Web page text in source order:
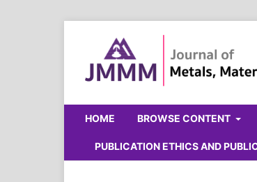
HOME BROWSE CONTENT
PUBLICATION ETHICS AND